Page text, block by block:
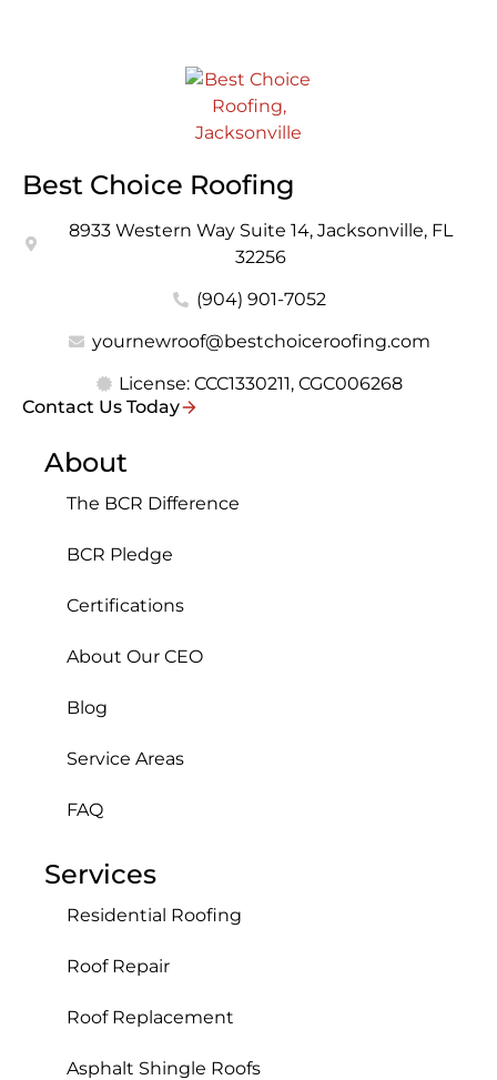
Best Choice Roofing
8933 Western Way Suite 14, Jacksonville, FL
32256
(904) 901-7052
yournewroof@bestchoiceroofing.com
License: CCC1330211, CGC006268
Contact Us Today
About
The BCR Difference
BCR Pledge
Certifications
About Our CEO
Blog
Service Areas
FAQ
Services
Residential Roofing
Roof Repair
Roof Replacement
Asphalt Shingle Roofs